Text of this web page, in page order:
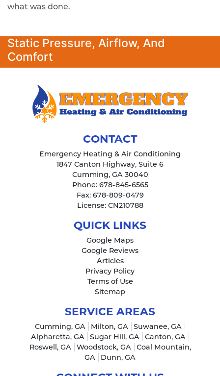
what was done.
Static Pressure, Airflow, And
Comfort
CONTACT
Emergency Heating & Air Conditioning
1847 Canton Highway, Suite 6
Cumming, GA 30040
Phone: 678-845-6565
Fax: 678-809-0479
License: CN210788
QUICK LINKS
Google Maps
Google Reviews
Articles
Privacy Policy
Terms of Use
Sitemap
SERVICE AREAS
Cumming, GA Milton, GA
Suwanee, GA
Alpharetta, GA
Sugar Hill, GA
Canton, GA
Roswell, GA
Woodstock, GA
Coal Mountain,
GA
Dunn, GA